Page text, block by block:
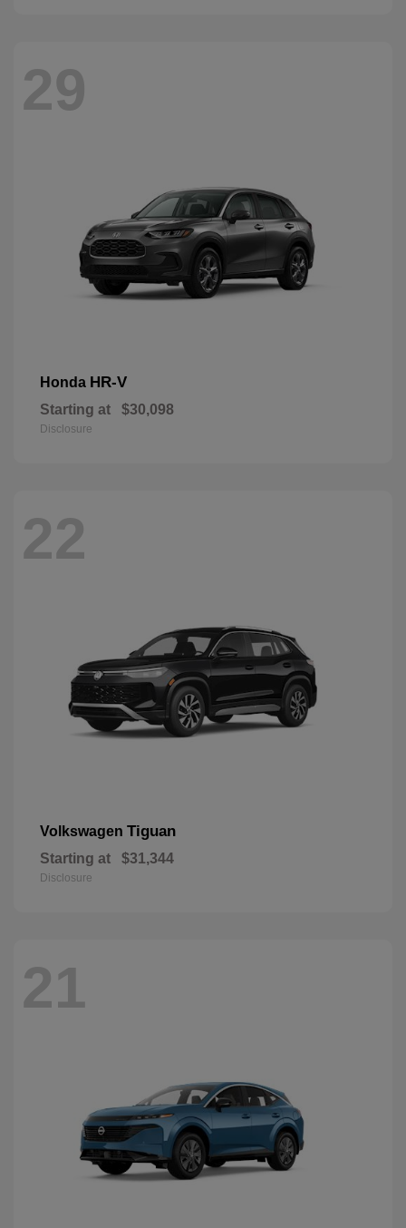
29
Honda HR-V
Starting at $30,098
Disclosure
22
Volkswagen Tiguan
Starting at $31,344
Disclosure
21